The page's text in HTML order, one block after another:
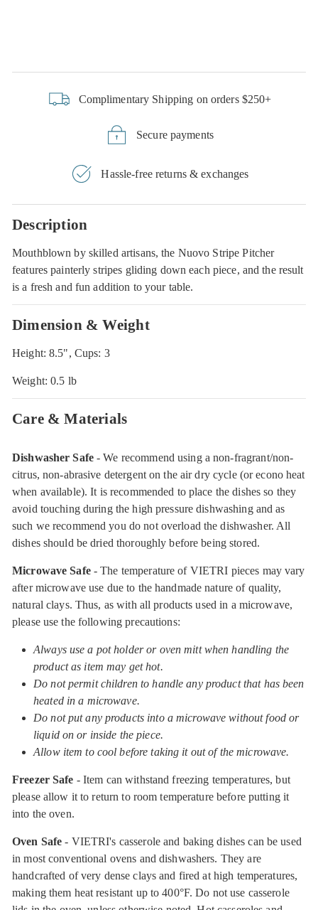
Complimentary Shipping on orders $250+
Secure payments
Hassle-free returns & exchanges
Description
Mouthblown by skilled artisans, the Nuovo Stripe Pitcher
features painterly stripes gliding down each piece, and the result
is a fresh and fun addition to your table.
Dimension & Weight
Height: 8.5", Cups: 3
Weight: 0.5 lb
Care & Materials
Dishwasher Safe- We recommend using a non-fragrant/non-
citrus, non-abrasive detergent on the air dry cycle (or econo heat
when available). It is recommended to place the dishes so they
avoid touching during the high pressure dishwashing and as
such we recommend you do not overload the dishwasher. All
dishes should be dried thoroughly before being stored.
Microwave Safe- The temperature of VIETRI pieces may vary
after microwave use due to the handmade nature of quality,
natural clays. Thus, as with all products used in a microwave,
please use the following precautions:
Always use a pot holder or oven mitt when handling the
product as item may get hot.
Do not permit children to handle any product that has been
heated in a microwave.
Do not put any products into a microwave without food or
liquid on or inside the piece.
Allow item to cool before taking it out of the microwave.
Freezer Safe - Item can withstand freezing temperatures, but
please allow it to return to room temperature before putting it
into the oven.
Oven Safe - VIETRI's casserole and baking dishes can be used
in most conventional ovens and dishwashers. They are
handcrafted of very dense clays and fired at high temperatures,
making them heat resistant up to 400°F. Do not use casserole